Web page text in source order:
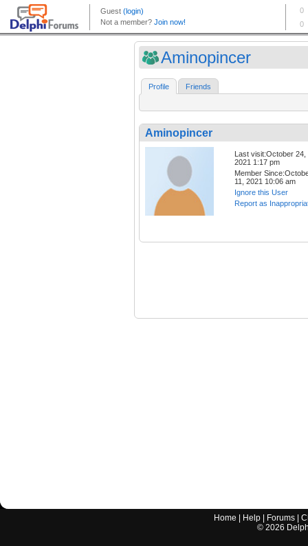
Aminopincer
Profile Friends
Aminopincer
Last visit:October 24,
2021 1:17 pm
Member
11, 2021 10:06 am
Ignore this User
Report as
Home Help Forums |
© 2026